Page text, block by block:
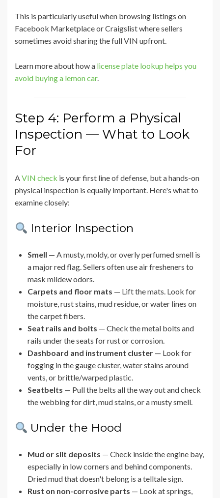
This is particularly useful when browsing listings on
Facebook Marketplace or Craigslist where sellers
sometimes avoid sharing the full VIN upfront.
Learn more about how a license plate lookup helps you
avoid buying a lemon car.
Step 4: Perform a Physical
Inspection — What to Look
For
AVIN check is your first line of defense, but a hands-on
physical inspection is equally important. Here's what to
examine closely:
Interior Inspection
Smell — A musty, moldy, or overly perfumed smell is
a major red flag. Sellers often use air fresheners to
mask mildew odors.
Carpets and floor mats — Lift the mats. Look for
moisture, rust stains, mud residue, or water lines on
the carpet fibers.
Seat rails and bolts — Check the metal bolts and
rails under the seats for rust or corrosion.
Dashboard and instrument cluster — Look for
fogging in the gauge cluster, water stains around
vents, or brittle/warped plastic.
Seatbelts — Pull the belts all the way out and check
the webbing for dirt, mud stains, or a musty smell.
Under the Hood
Mud or silt deposits — Check inside the engine bay,
especially in low corners and behind components.
Dried mud that doesn't belong is a telltale sign.
Rust on non-corrosive parts — Look at springs,